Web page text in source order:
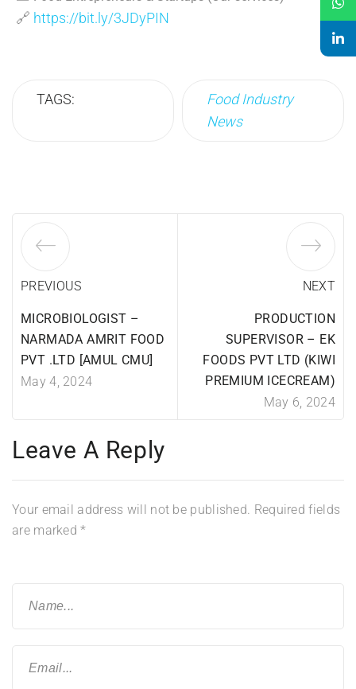
🔗 https://bit.ly/3JDyPIN
TAGS:
Food Industry
News
PREVIOUS
MICROBIOLOGIST –
NARMADA AMRIT FOOD
PVT .LTD [AMUL CMU]
May 4, 2024
NEXT
PRODUCTION
SUPERVISOR – EK
FOODS PVT LTD (KIWI
PREMIUM ICECREAM)
May 6, 2024
Leave A Reply
Your email address will not be published. Required fields
are marked*